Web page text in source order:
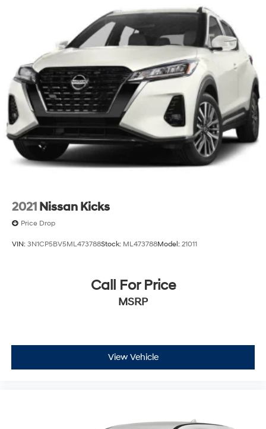
2021 Nissan Kicks
Price Drop
VIN: 3N1CP5BV5ML473788Stock: ML473788Model: 21011
Call For Price
MSRP
View Vehicle